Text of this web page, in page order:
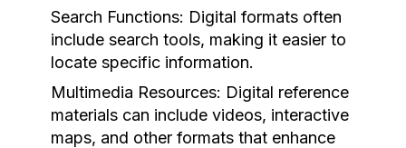
Search Functions: Digital formats often
include search tools, making it easier to
locate specific information.
Multimedia Resources: Digital reference
materials can include videos, interactive
maps, and other formats that enhance